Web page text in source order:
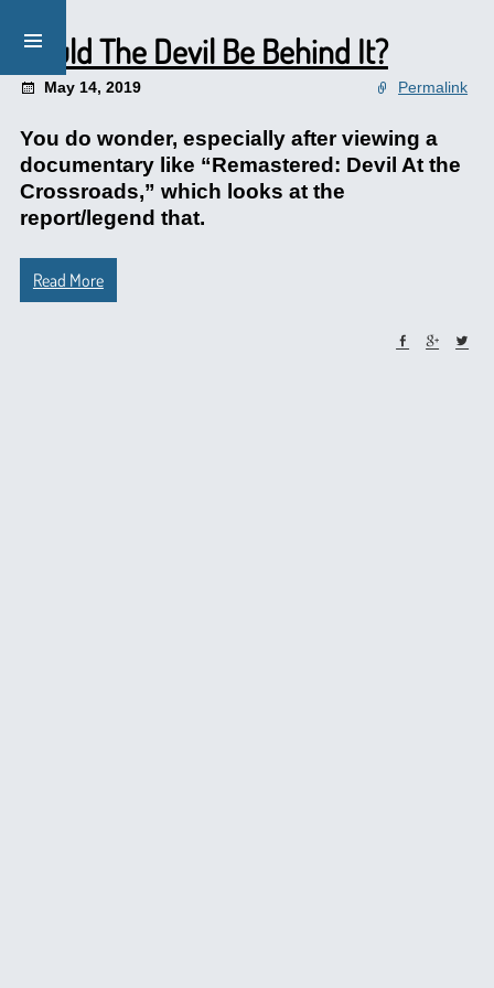
Could The Devil Be Behind It?
May 14, 2019 Permalink
You do wonder, especially after viewing a
documentary like “Remastered: Devil At the
Crossroads,” which looks at the
report/legend that.
Read More